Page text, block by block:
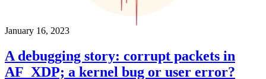
January 16, 2023
A debugging story: corrupt packets in
AF_XDP; a kernel bug or user error?